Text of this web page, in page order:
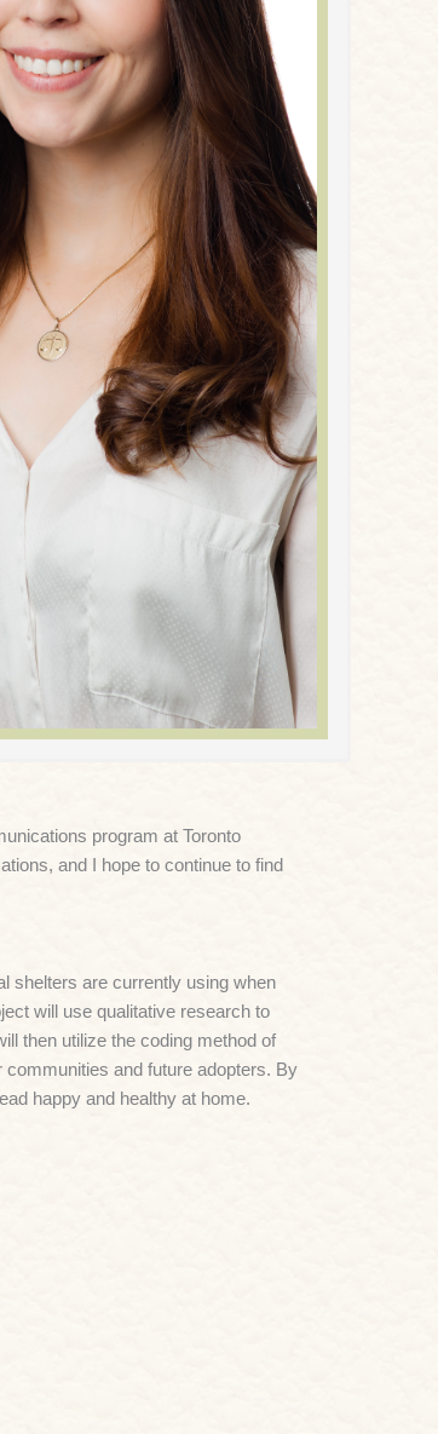
program at Toronto
and I hope to continue to find
shelters are currently using when
will use qualitative research to
then utilize the coding method of
and future adopters. By
happy and healthy at home.